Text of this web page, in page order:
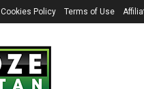
Cookies Policy Terms of Use